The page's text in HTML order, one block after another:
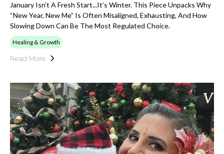
January Isn’t A Fresh Start...it’s Winter. This Piece Unpacks Why
“new Year, New Me” Is Often Misaligned, Exhausting, And How
Slowing Down Can Be The Most Regulated Choice.
Healing & Growth
Read More